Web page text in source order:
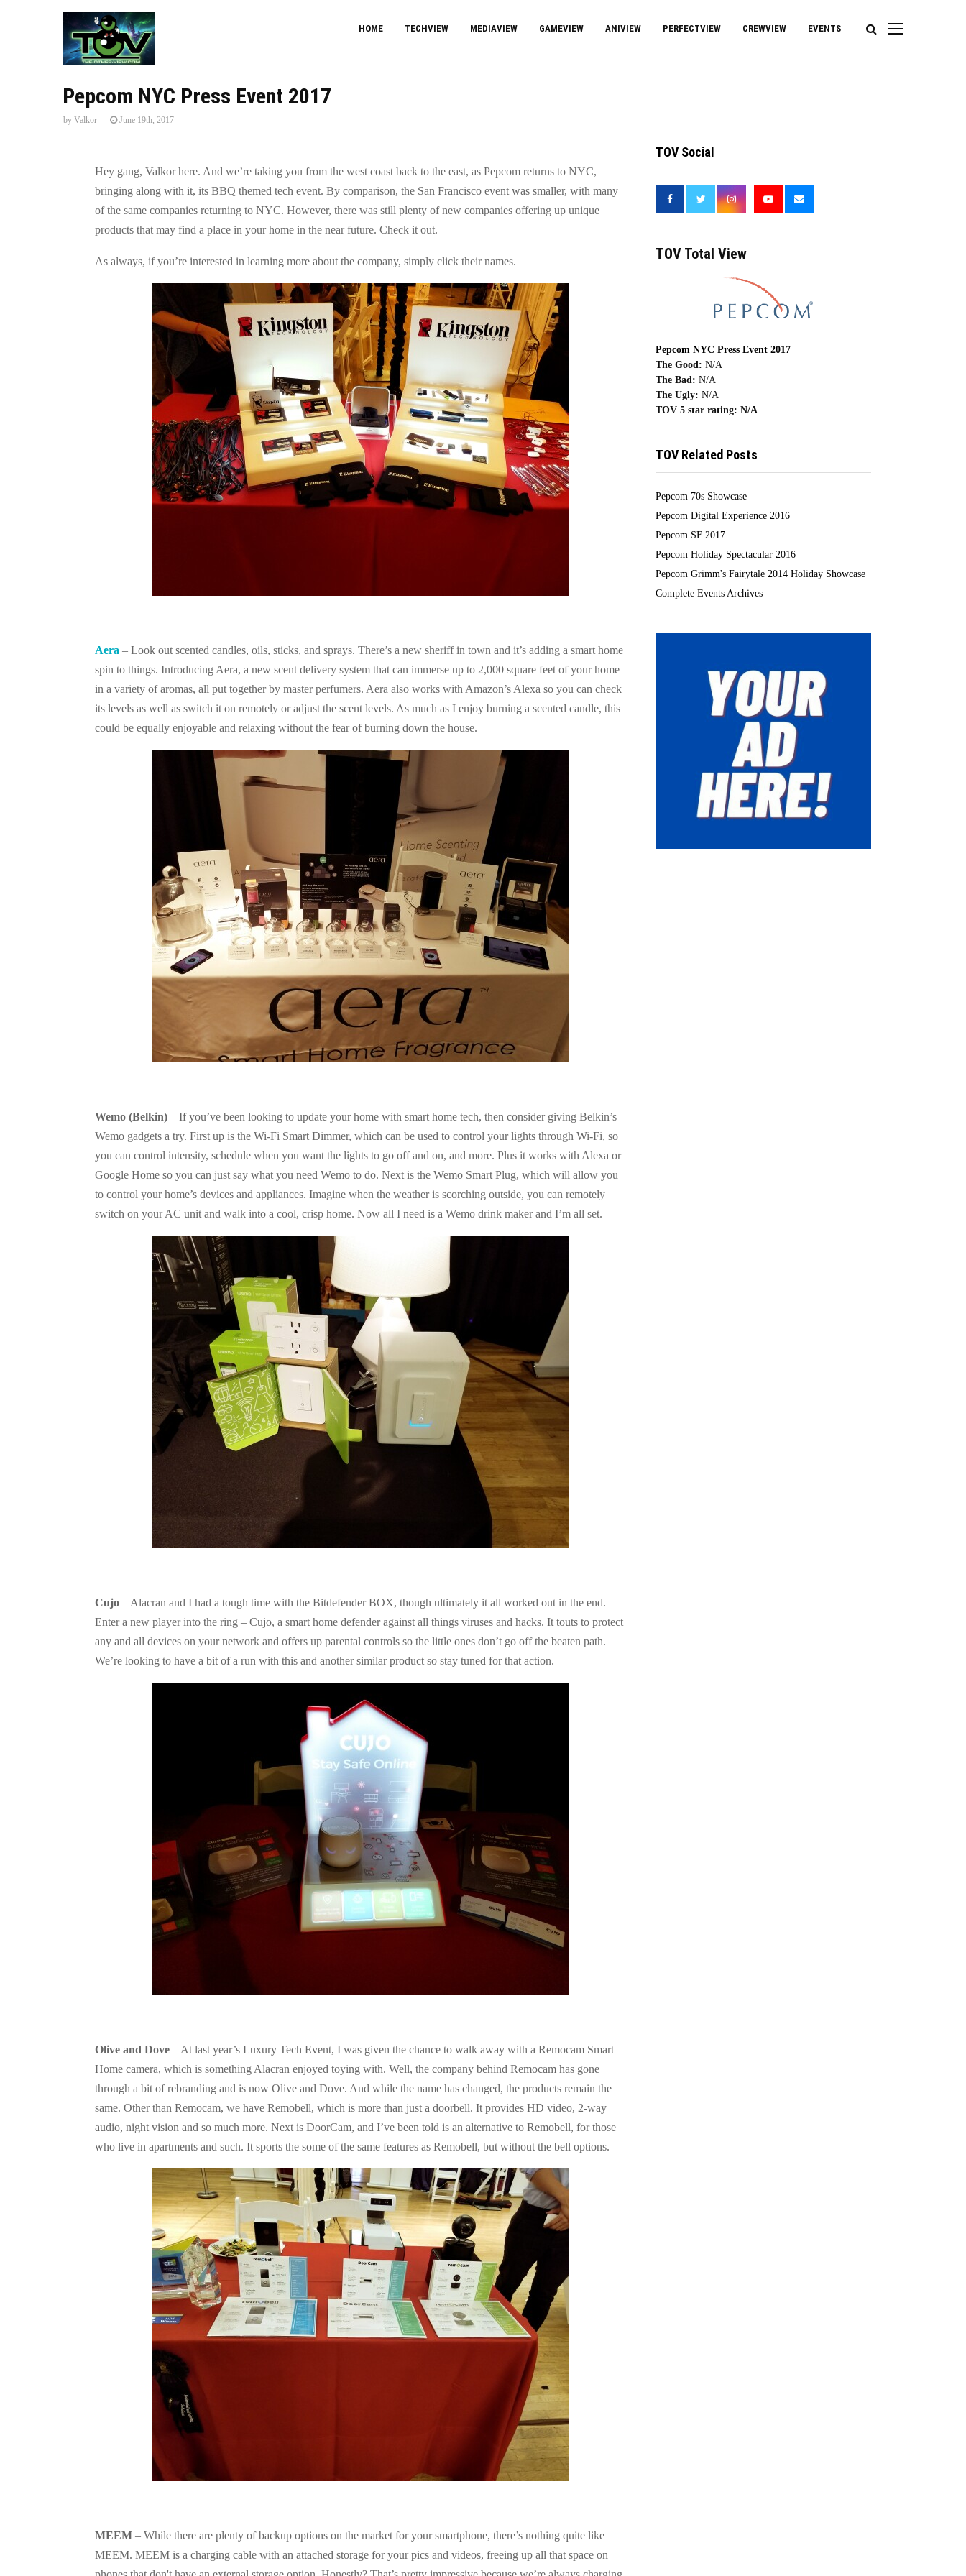
HOME TECHVIEW MEDIAVIEW GAMEVIEW ANIVIEW PERFECTVIEW CREWVIEW EVENTS
Pepcom NYC Press Event 2017
by Valkor June 19th, 2017
Hey gang, Valkor here. And we’re taking you from the west coast back to the east, as Pepcom returns to NYC,
bringing along with it, its BBQ themed tech event. By comparison, the San Francisco event was smaller, with many
of the same companies returning to NYC. However, there was still plenty of new companies offering up unique
products that may find a place in your home in the near future. Check it out.
As always, if you’re interested in learning more about the company, simply click their names.
Aera – Look out scented candles, oils, sticks, and sprays. There’s a new sheriff in town and it’s adding a smart home
spin to things. Introducing Aera, a new scent delivery system that can immerse up to 2,000 square feet of your home
in a variety of aromas, all put together by master perfumers. Aera also works with Amazon’s Alexa so you can check
its levels as well as switch it on remotely or adjust the scent levels. As much as I enjoy burning a scented candle, this
could be equally enjoyable and relaxing without the fear of burning down the house.
Wemo (Belkin) – If you’ve been looking to update your home with smart home tech, then consider giving Belkin’s
Wemo gadgets a try. First up is the Wi-Fi Smart Dimmer, which can be used to control your lights through Wi-Fi, so
you can control intensity, schedule when you want the lights to go off and on, and more. Plus it works with Alexa or
Google Home so you can just say what you need Wemo to do. Next is the Wemo Smart Plug, which will allow you
to control your home’s devices and appliances. Imagine when the weather is scorching outside, you can remotely
switch on your AC unit and walk into a cool, crisp home. Now all I need is a Wemo drink maker and I’m all set.
Cujo – Alacran and I had a tough time with the Bitdefender BOX, though ultimately it all worked out in the end.
Enter a new player into the ring – Cujo, a smart home defender against all things viruses and hacks. It touts to protect
any and all devices on your network and offers up parental controls so the little ones don’t go off the beaten path.
We’re looking to have a bit of a run with this and another similar product so stay tuned for that action.
Olive and Dove – At last year’s Luxury Tech Event, I was given the chance to walk away with a Remocam Smart
Home camera, which is something Alacran enjoyed toying with. Well, the company behind Remocam has gone
through a bit of rebranding and is now Olive and Dove. And while the name has changed, the products remain the
same. Other than Remocam, we have Remobell, which is more than just a doorbell. It provides HD video, 2-way
audio, night vision and so much more. Next is DoorCam, and I’ve been told is an alternative to Remobell, for those
who live in apartments and such. It sports the some of the same features as Remobell, but without the bell options.
MEEM – While there are plenty of backup options on the market for your smartphone, there’s nothing quite like
MEEM. MEEM is a charging cable with an attached storage for your pics and videos, freeing up all that space on
TOV Social
TOV Total View
Pepcom NYC Press Event 2017
The Good: N/A
The Bad: N/A
The Ugly: N/A
TOV 5 star rating: N/A
TOV Related Posts
Pepcom 70s Showcase
Pepcom Digital Experience 2016
Pepcom SF 2017
Pepcom Holiday Spectacular 2016
Pepcom Grimm's Fairytale 2014 Holiday Showcase
Complete Events Archives